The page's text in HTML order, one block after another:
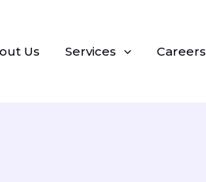
Us Services Careers